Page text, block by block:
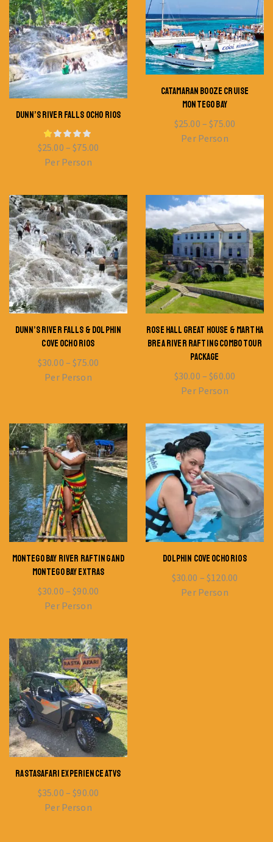
DUNN’S RIVER FALLS OCHO RIOS
$25.00 –$75.00
Per Person
CATAMARAN BOOZE CRUISE
MONTEGO BAY
$25.00 –$75.00
Per Person
DUNN’S RIVER FALLS & DOLPHIN
COVE OCHO RIOS
$30.00 –$75.00
Per Person
ROSE HALL GREAT HOUSE & MARTHA
BREA RIVER RAFTING COMBO TOUR
PACKAGE
$30.00 –$60.00
Per Person
MONTEGO BAY RIVER RAFTING AND
MONTEGO BAY EXTRAS
$30.00 –$90.00
Per Person
DOLPHIN COVE OCHO RIOS
$30.00 –$120.00
Per Person
RASTASAFARI EXPERIENCE ATVS
$35.00 –$90.00
Per Person